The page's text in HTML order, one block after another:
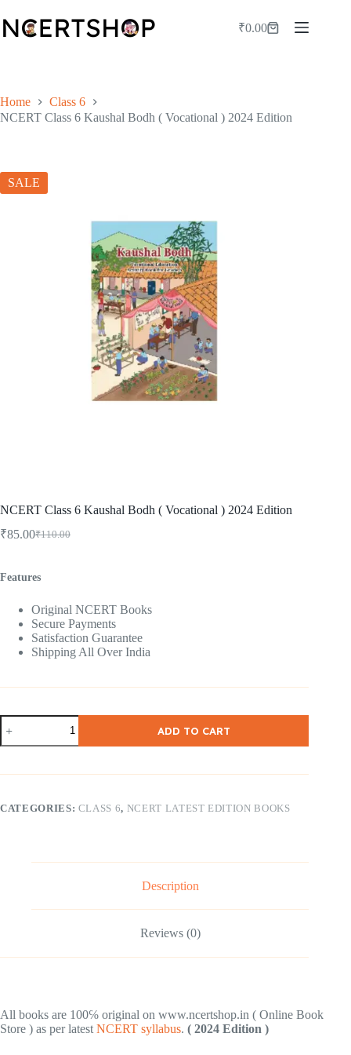
to
content
Shopping
₹0.00
Home
Class 6
NCERT Class 6 Kaushal Bodh ( Vocational ) 2024 Edition
SALE
NCERT Class 6 Kaushal Bodh ( Vocational ) 2024 Edition
₹110.00
Original
₹110.00.
₹85.00Current
₹85.00.
Features
Original NCERT Books
Secure Payments
Satisfaction Guarantee
Shipping All Over India
NCERT
Class
6
Bodh
)
ADD TO CART
CATEGORIES: CLASS 6, NCERT LATEST EDITION BOOKS
Description
Reviews (0)
All books are 100℅ original on www.ncertshop.in ( Online Book
Store ) as per latest NCERT syllabus. ( 2024 Edition )